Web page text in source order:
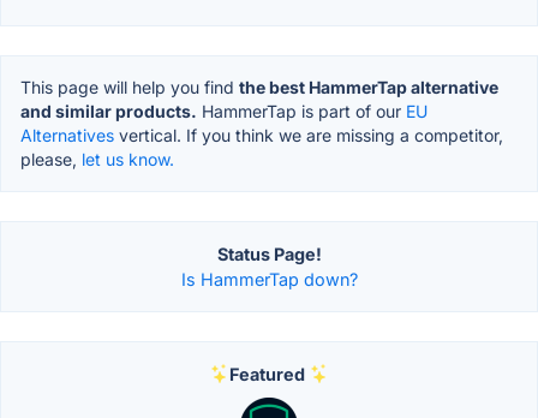
This page will help you find the best HammerTap alternative
and similar products. HammerTap is part of our EU
Alternatives vertical. If you think we are missing a competitor,
please, let us know.
Status Page!
Is HammerTap down?
Featured